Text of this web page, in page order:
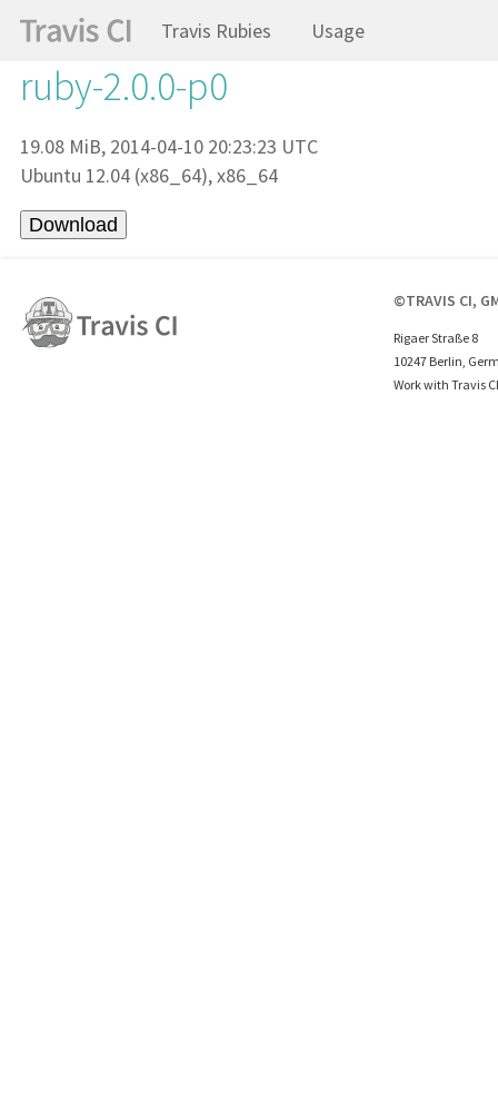
Travis Rubies Usage
ruby-2.0.0-p0
19.08 MiB, 2014-04-10 20:23:23 UTC
Ubuntu 12.04 (x86_64), x86_64
©TRAVIS CI,
Rigaer Straße 8
10247 Berlin,
Work with Travis CI